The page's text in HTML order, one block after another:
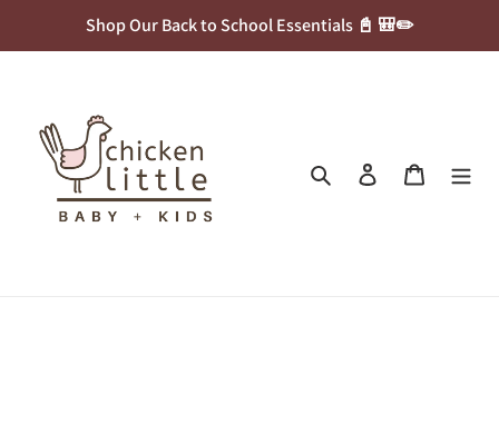
Shop Our Back to School Essentials 📓 🎒✏️
Search Log in Cart